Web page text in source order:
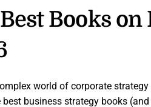
Books
world of corporate
best business strategy books